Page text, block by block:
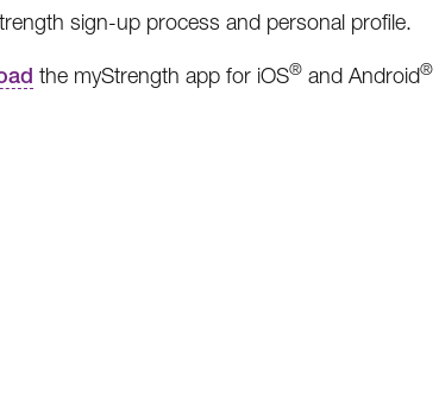
sign-up process and personal profile.
the myStrength app for iOS® and Android®